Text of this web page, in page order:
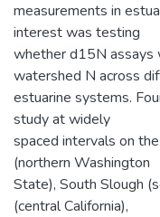
measurements in
interest was testing
whether d15N assays
watershed N across
estuarine systems.
study at widely
spaced intervals on
(northern Washington
State), South Slough
(central California),